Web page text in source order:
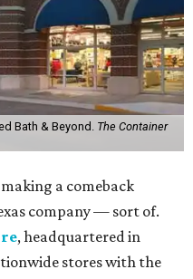
Bath & Beyond. The Container
a comeback
company — sort of.
, headquartered in
stores with the